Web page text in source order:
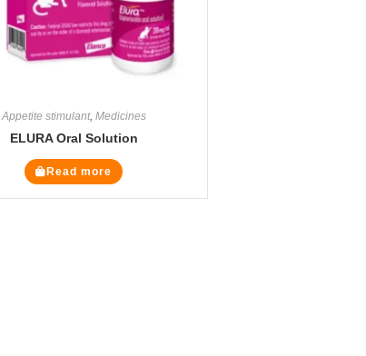
Appetite stimulant, Medicines
ELURA Oral Solution
Read more